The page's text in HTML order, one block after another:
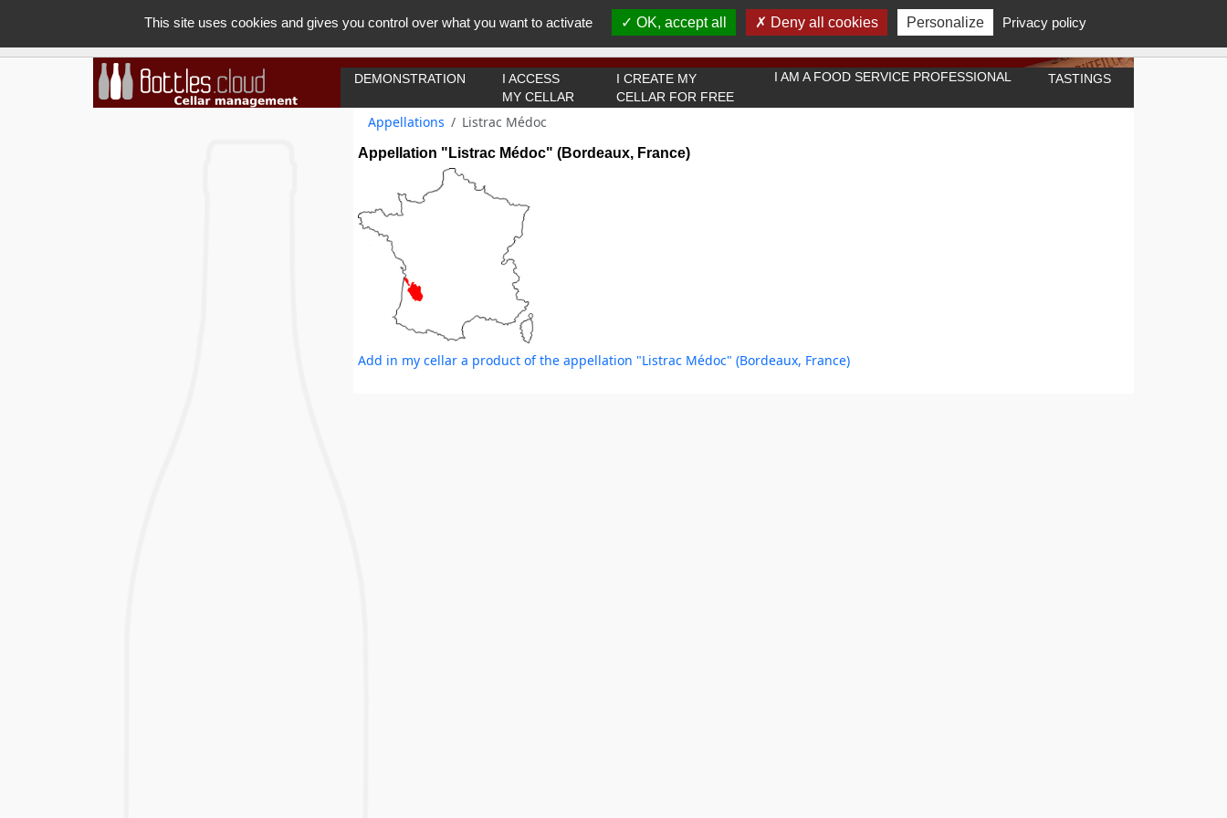
You must be 18 years old or over to use this website.
OK I got it
DEMONSTRATION
I ACCESS
MY CELLAR
I CREATE MY
CELLAR FOR FREE
I AM A FOOD SERVICE PROFESSIONAL TASTINGS
Appellations Listrac Médoc
Appellation "Listrac Médoc" (Bordeaux, France)
Add in my cellar a product of the appellation "Listrac Médoc" (Bordeaux, France)
This site uses cookies and gives you control over what you want to activate OK, accept all Deny all cookies Personalize Privacy policy